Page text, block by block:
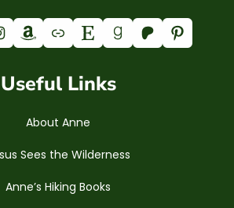
Amazon Link Etsy Goodreads Patreon Pinterest
Useful Links
About Anne
Sees the Wilderness
Anne’s Hiking Books